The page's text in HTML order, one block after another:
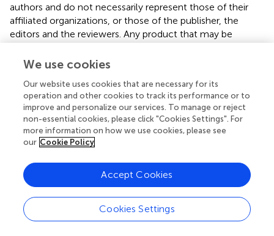
authors and do not necessarily represent those of their
affiliated organizations, or those of the publisher, the
editors and the reviewers. Any product that may be
manufacturer is not guaranteed or endorsed by the
Editor & Reviewers
Edited by
Reviewed by
2 Anonymous reviewers
We use cookies
Our website uses cookies that are necessary for its
operation and other cookies to track its performance or to
improve and personalize our services. To manage or reject
non-essential cookies, please click "Cookies Settings". For
more information on how we use cookies, please see
our Cookie Policy
Cookies Settings
Accept Cookies